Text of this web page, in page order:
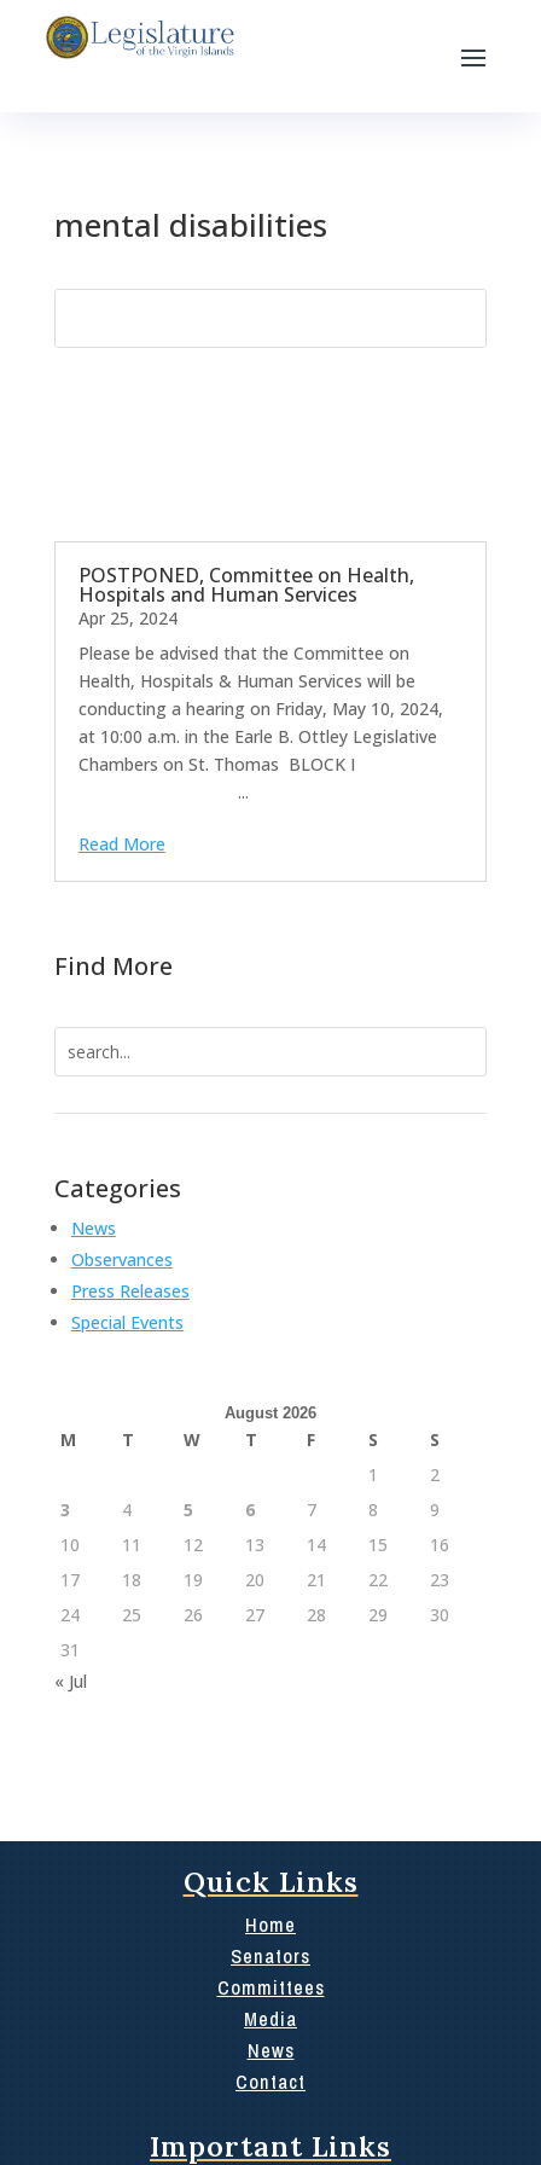
mental disabilities
POSTPONED, Committee on Health,
Hospitals and Human Services
Apr 25, 2024
Please be advised that the Committee on
Health, Hospitals & Human Services will be
conducting a hearing on Friday, May 10, 2024,
at 10:00 a.m. in the Earle B. Ottley Legislative
Chambers on St. Thomas BLOCK I
...
Read More
Find More
Categories
News
Observances
Press Releases
Special Events
August 2026
M T W T F S
S
1
2
3
4 5 6 7 8
9
10
11 12 13 14 15
16
17
18 19 20 21 22
23
24
25 26 27 28 29
30
31
« Jul
Quick Links
Home
Senators
Committees
Media
News
Contact
Important Links